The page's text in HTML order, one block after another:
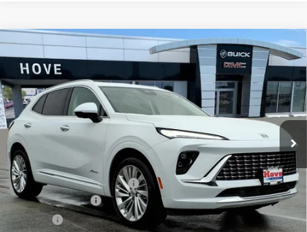
NEW 2026 BUICK ENVISIONAVENIR
Price Drop
VIN:LRBFZSR4XTD018017Stock:B6915Model:
In Stock Ext. Int.
$2,705
SAVINGS
$50,993
FINAL PRICE
Less
MSRP: $53,295
Price reduction below MSRP: -$2,705
Documentation Fee +$378
E.V.R. Fee +$25
Compare Vehicle